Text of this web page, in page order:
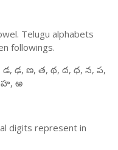
Telugu alphabets
followings.
ఢ, ణ, త, థ, ద, ధ, న, ప,
హ, ఱ
digits represent in